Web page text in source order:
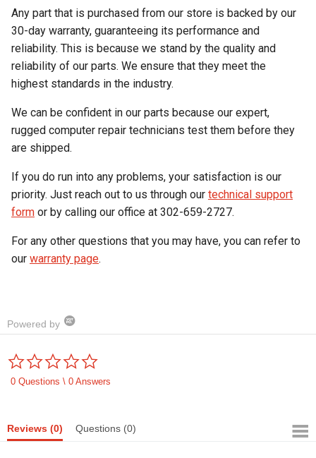
Any part that is purchased from our store is backed by our
30-day warranty, guaranteeing its performance and
reliability. This is because we stand by the quality and
reliability of our parts. We ensure that they meet the
highest standards in the industry.
We can be confident in our parts because our expert,
rugged computer repair technicians test them before they
are shipped.
If you do run into any problems, your satisfaction is our
priority. Just reach out to us through our technical support
form or by calling our office at 302-659-2727.
For any other questions that you may have, you can refer to
our warranty page.
Powered by
rating
0 Questions \ 0 Answers
Reviews (0) Questions (0)